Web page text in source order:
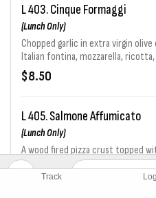
Track
L 403. Cinque Formaggi
(Lunch Only)
Chopped garlic in extra virgin
Italian fontina, mozzarella, ricotta,
tomatoes.
$8.50
L 405. Salmone Affumicato
(Lunch Only)
A wood fired pizza crust topped
smoked Atlantic Salmon
capers, red onion and a light
$9.50